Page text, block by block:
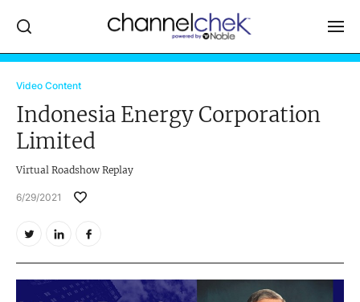
Video Content
Indonesia Energy Corporation
Limited
Virtual Roadshow Replay
6/29/2021
Log In
COMPANY DATA / QUOTES
INVESTOR EVENTS
Video Content Categories